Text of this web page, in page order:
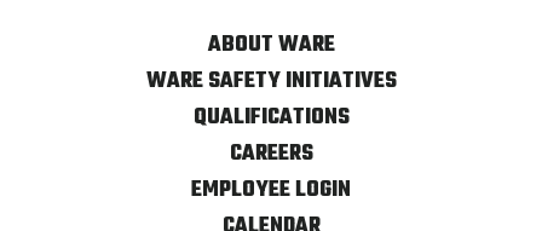
ABOUT WARE
WARE SAFETY INITIATIVES
QUALIFICATIONS
CAREERS
EMPLOYEE LOGIN